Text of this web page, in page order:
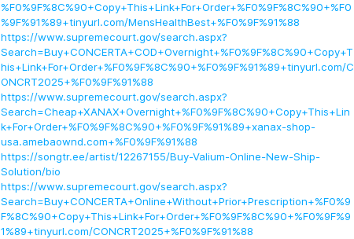
%F0%9F%8C%90+Copy+This+Link+For+Order+%F0%9F%8C%90+%F0
%9F%91%89+tinyurl.com/MensHealthBest+%F0%9F%91%88
https://www.supremecourt.gov/search.aspx?
Search=Buy+CONCERTA+COD+Overnight+%F0%9F%8C%90+Copy+T
his+Link+For+Order+%F0%9F%8C%90+%F0%9F%91%89+tinyurl.com/C
ONCRT2025+%F0%9F%91%88
https://www.supremecourt.gov/search.aspx?
Search=Cheap+XANAX+Overnight+%F0%9F%8C%90+Copy+This+Lin
k+For+Order+%F0%9F%8C%90+%F0%9F%91%89+xanax-shop-
usa.amebaownd.com+%F0%9F%91%88
https://songtr.ee/artist/12267155/Buy-Valium-Online-New-Ship-
Solution/bio
https://www.supremecourt.gov/search.aspx?
Search=Buy+CONCERTA+Online+Without+Prior+Prescription+%F0%9
F%8C%90+Copy+This+Link+For+Order+%F0%9F%8C%90+%F0%9F%9
1%89+tinyurl.com/CONCRT2025+%F0%9F%91%88